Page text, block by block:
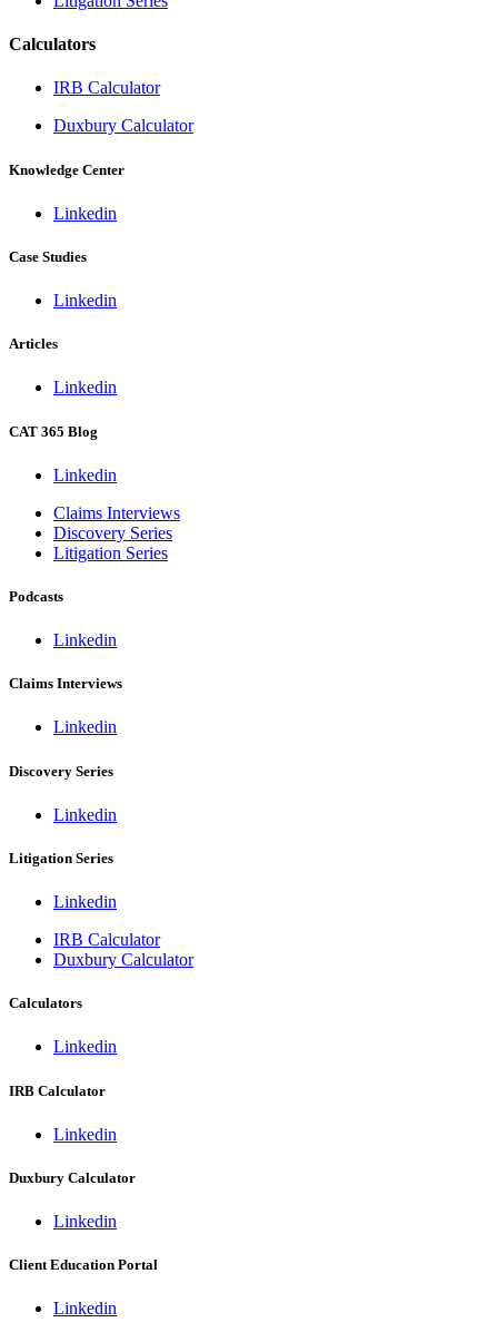
Calculators
IRB Calculator
Duxbury Calculator
Knowledge Center
Linkedin
Case Studies
Linkedin
Articles
Linkedin
CAT 365 Blog
Linkedin
Claims Interviews
Discovery Series
Litigation Series
Podcasts
Linkedin
Claims Interviews
Linkedin
Discovery Series
Linkedin
Litigation Series
Linkedin
IRB Calculator
Duxbury Calculator
Calculators
Linkedin
IRB Calculator
Linkedin
Duxbury Calculator
Linkedin
Client Education Portal
Linkedin